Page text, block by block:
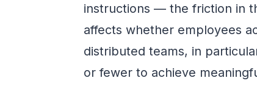
instructions — the friction in
affects whether employees
distributed teams, in
or fewer to achieve